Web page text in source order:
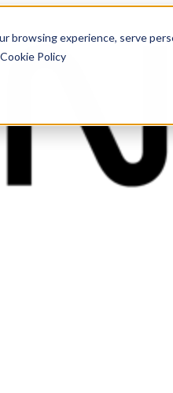
browsing experience, serve
Policy